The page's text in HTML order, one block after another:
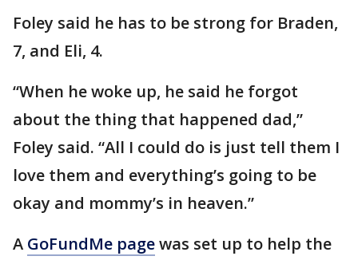
Foley said he has to be strong for Braden,
7, and Eli, 4.
“When he woke up, he said he forgot
about the thing that happened dad,”
Foley said. “All I could do is just tell them I
love them and everything’s going to be
okay and mommy’s in heaven.”
A GoFundMe pagewas set up to help the